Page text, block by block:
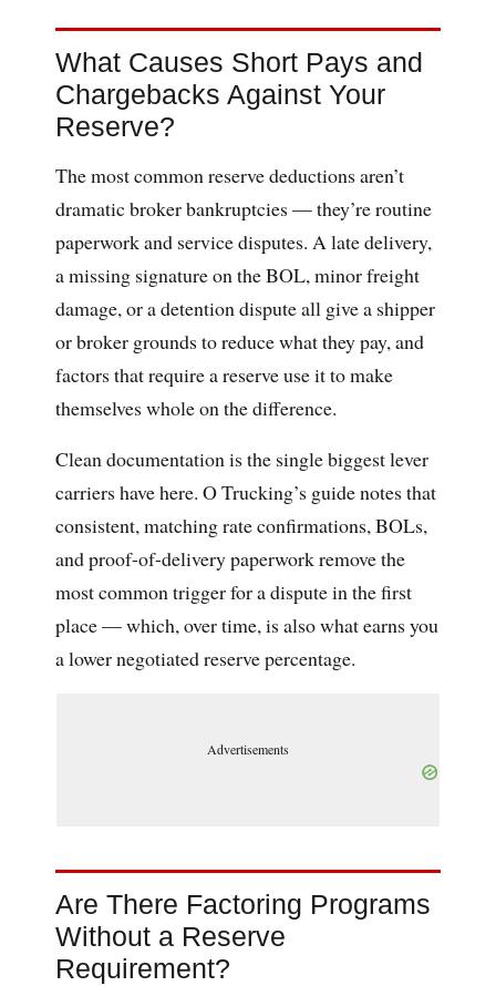
What Causes Short Pays and
Chargebacks Against Your
Reserve?
The most common reserve deductions aren’t
dramatic broker bankruptcies — they’re routine
paperwork and service disputes. A late delivery,
a missing signature on the BOL, minor freight
damage, or a detention dispute all give a shipper
or broker grounds to reduce what they pay, and
factors that require a reserve use it to make
themselves whole on the difference.
Clean documentation is the single biggest lever
carriers have here. O Trucking’s guide notes that
consistent, matching rate confirmations, BOLs,
and proof-of-delivery paperwork remove the
most common trigger for a dispute in the first
place — which, over time, is also what earns you
a lower negotiated reserve percentage.
Advertisements
Are There Factoring Programs
Without a Reserve
Requirement?